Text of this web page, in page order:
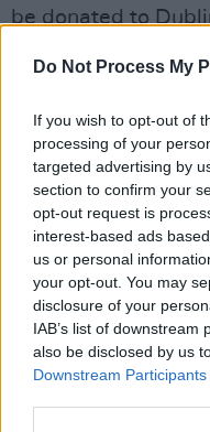
Do Not Process My
If you wish to opt-out of
processing of your
targeted advertising by
section to confirm your
opt-out request is
interest-based ads
us or personal
your opt-out. You may
disclosure of your
IAB’s list of
also be disclosed by us
Downstream Participants
be donated to
housing and
homelessness.
The album's first
Springsteen's
in Soho ', which was
"Shane was all
Springsteen
ourselves if we